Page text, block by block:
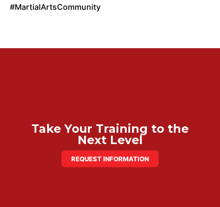
#MartialArtsCommunity
Take Your Training to the
Next Level
REQUEST INFORMATION